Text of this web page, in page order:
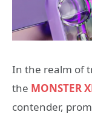
In the realm of
the MONSTER
contender,